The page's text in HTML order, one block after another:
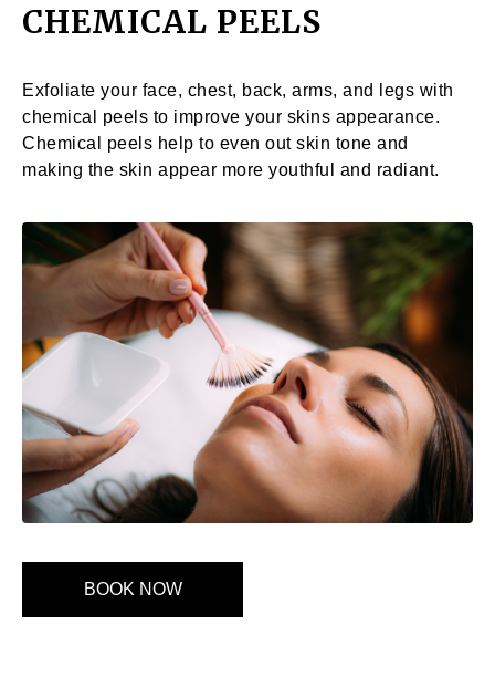
CHEMICAL PEELS
Exfoliate your face, chest, back, arms, and legs with
chemical peels to improve your skins appearance.
Chemical peels help to even out skin tone and
making the skin appear more youthful and radiant.
BOOK NOW